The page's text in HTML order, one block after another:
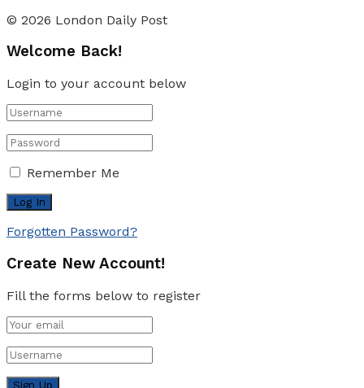
© 2026 London Daily Post
Welcome Back!
Login to your account below
Remember Me
Forgotten Password?
Create New Account!
Fill the forms below to register